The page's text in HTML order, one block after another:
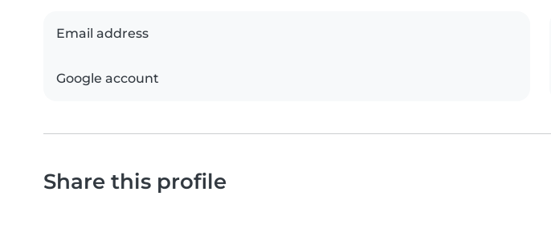
Email address
Google account
Share this profile